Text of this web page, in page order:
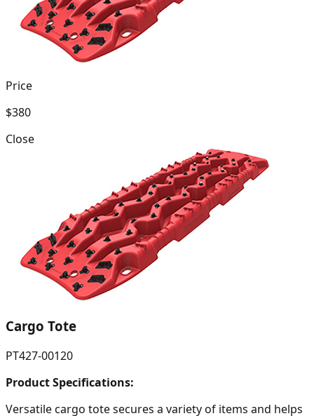
Price
$380
Close
Cargo Tote
PT427-00120
Product Specifications:
Versatile cargo tote secures a variety of items and helps